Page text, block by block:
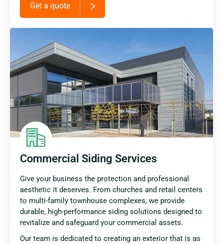
Get a quote
Commercial Siding Services
Give your business the protection and professional
aesthetic it deserves. From churches and retail centers
to multi-family townhouse complexes, we provide
durable, high-performance siding solutions designed to
revitalize and safeguard your commercial assets.
Our team is dedicated to creating an exterior that is as